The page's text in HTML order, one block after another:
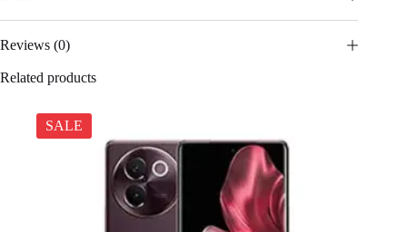
Reviews (0)
Related products
SALE